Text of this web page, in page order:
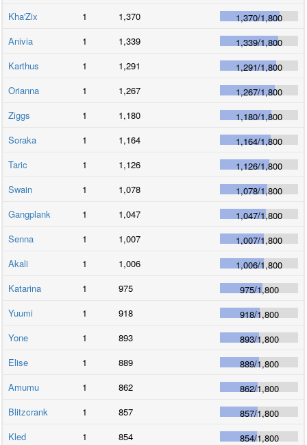
Kha'Zix
1 1,370 1,370/1,800
Anivia
1 1,339 1,339/1,800
Karthus
1 1,291 1,291/1,800
Orianna
1 1,267 1,267/1,800
Ziggs
1 1,180 1,180/1,800
Soraka
1 1,164 1,164/1,800
Taric
1 1,126 1,126/1,800
Swain
1 1,078 1,078/1,800
Gangplank
1 1,047 1,047/1,800
Senna
1 1,007 1,007/1,800
Akali
1 1,006 1,006/1,800
Katarina
1 975 975/1,800
Yuumi
1 918 918/1,800
Yone
1 893 893/1,800
Elise
1 889 889/1,800
Amumu
1 862 862/1,800
Blitzcrank
1 857 857/1,800
Kled
1 854 854/1,800